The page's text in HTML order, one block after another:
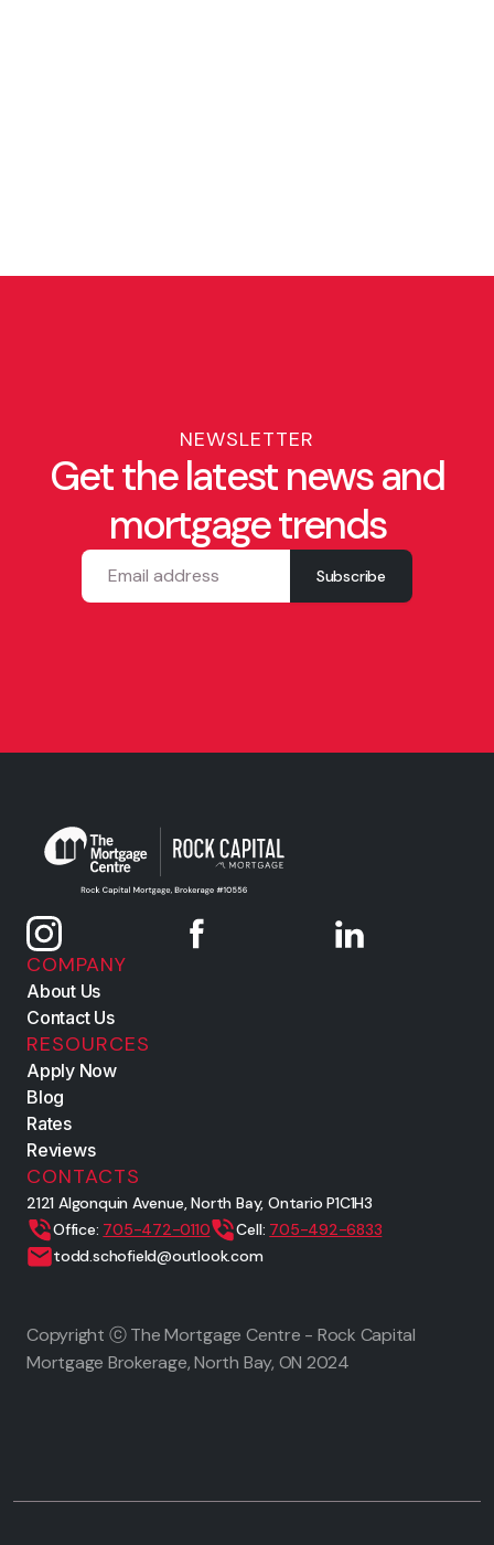
NEWSLETTER
Get the latest news and
mortgage trends
COMPANY
About Us
Contact Us
RESOURCES
Apply Now
Blog
Rates
Reviews
CONTACTS
2121 Algonquin Avenue, North Bay, Ontario P1C1H3
Office: 705-472-0110 Cell: 705-492-6833
todd.schofield@outlook.com
Copyright ⓒ The Mortgage Centre - Rock Capital
Mortgage Brokerage, North Bay, ON 2024